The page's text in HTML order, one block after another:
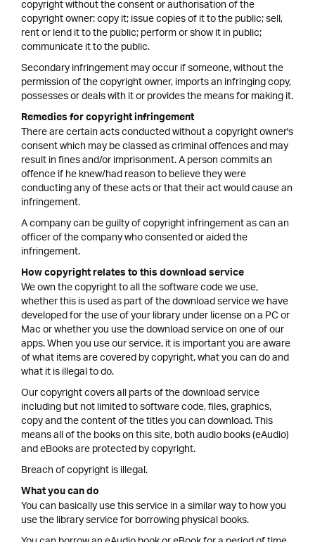
copyright without the consent or authorisation of the
copyright owner: copy it; issue copies of it to the public; sell,
rent or lend it to the public; perform or show it in public;
communicate it to the public.
Secondary infringement may occur if someone, without the
permission of the copyright owner, imports an infringing copy,
possesses or deals with it or provides the means for making it.
Remedies for copyright infringement
There are certain acts conducted without a copyright owner's
consent which may be classed as criminal offences and may
result in fines and/or imprisonment. A person commits an
offence if he knew/had reason to believe they were
conducting any of these acts or that their act would cause an
infringement.
A company can be guilty of copyright infringement as can an
officer of the company who consented or aided the
infringement.
How copyright relates to this download service
We own the copyright to all the software code we use,
whether this is used as part of the download service we have
developed for the use of your library under license on a PC or
Mac or whether you use the download service on one of our
apps. When you use our service, it is important you are aware
of what items are covered by copyright, what you can do and
what it is illegal to do.
Our copyright covers all parts of the download service
including but not limited to software code, files, graphics,
copy and the content of the titles you can download. This
means all of the books on this site, both audio books (eAudio)
and eBooks are protected by copyright.
Breach of copyright is illegal.
What you can do
You can basically use this service in a similar way to how you
use the library service for borrowing physical books.